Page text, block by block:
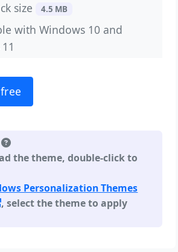
size 4.5 MB
with Windows 10 and
the theme, double-click to
Personalization Themes
, select the theme to apply